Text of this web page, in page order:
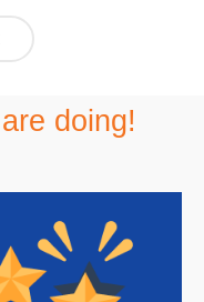
doing!